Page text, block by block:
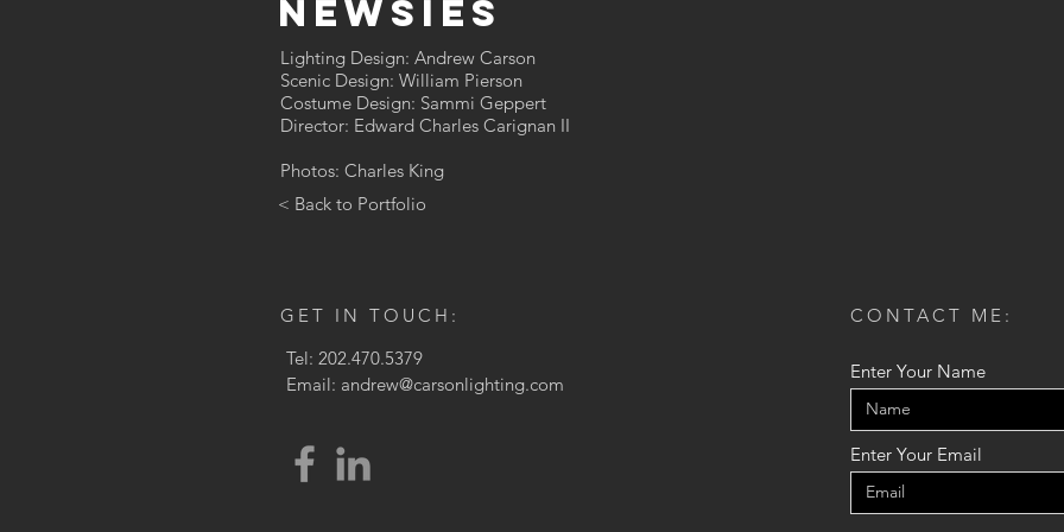
Newsies
< Back to Portfolio
Lighting Design: Andrew Carson
Scenic Design: William Pierson
Costume Design: Sammi Geppert
Director: Edward Charles Carignan II
Photos: Charles King
GET IN TOUCH:
Tel: 202.470.5379
Email: andrew@carsonlighting.com
CONTACT ME:
Enter Your Name
Enter Your Email